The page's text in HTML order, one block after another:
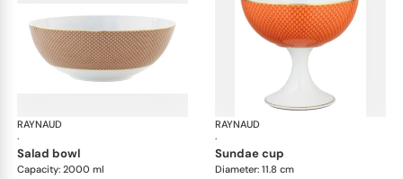
RAYNAUD
·
Trésor
salad bowl
Capacity: 2000 ml
RAYNAUD
·
sundae cup
Diameter: 11.8 cm